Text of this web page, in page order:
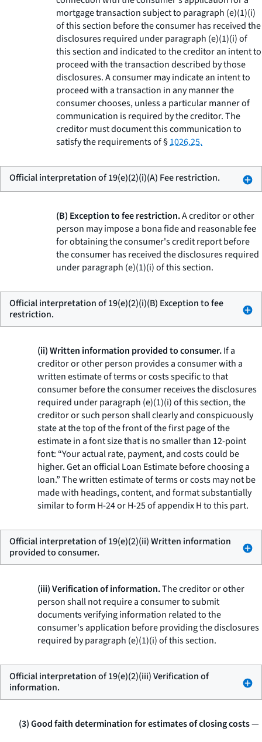
mortgage transaction subject to paragraph (e)(1)(i)
of this section before the consumer has received the
disclosures required under paragraph (e)(1)(i) of
this section and indicated to the creditor an intent to
proceed with the transaction described by those
disclosures. A consumer may indicate an intent to
proceed with a transaction in any manner the
consumer chooses, unless a particular manner of
communication is required by the creditor. The
creditor must document this communication to
satisfy the requirements of §1026.25.
Official interpretation of 19(e)(2)(i)(A) Fee restriction.
(B) Exception to fee restriction.A creditor or other
person may impose a bona fide and reasonable fee
for obtaining the consumer's credit report before
the consumer has received the disclosures required
under paragraph (e)(1)(i) of this section.
Official interpretation of 19(e)(2)(i)(B) Exception to fee
restriction.
(ii) Written information provided to consumer.If a
creditor or other person provides a consumer with a
written estimate of terms or costs specific to that
consumer before the consumer receives the disclosures
required under paragraph (e)(1)(i) of this section, the
creditor or such person shall clearly and conspicuously
state at the top of the front of the first page of the
estimate in a font size that is no smaller than 12-point
font: “Your actual rate, payment, and costs could be
higher. Get an official Loan Estimate before choosing a
loan.” The written estimate of terms or costs may not be
made with headings, content, and format substantially
similar to form H-24 or H-25 of appendix H to this part.
Official interpretation of 19(e)(2)(ii) Written information
provided to consumer.
(iii) Verification of information.The creditor or other
person shall not require a consumer to submit
documents verifying information related to the
consumer's application before providing the disclosures
required by paragraph (e)(1)(i) of this section.
Official interpretation of 19(e)(2)(iii) Verification of
information.
(3) Good faith determination for estimates of closing costs—